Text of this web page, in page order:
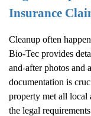
Insurance
Cleanup often
Bio-Tec provides
and-after photos and
documentation is
property met all local
the legal